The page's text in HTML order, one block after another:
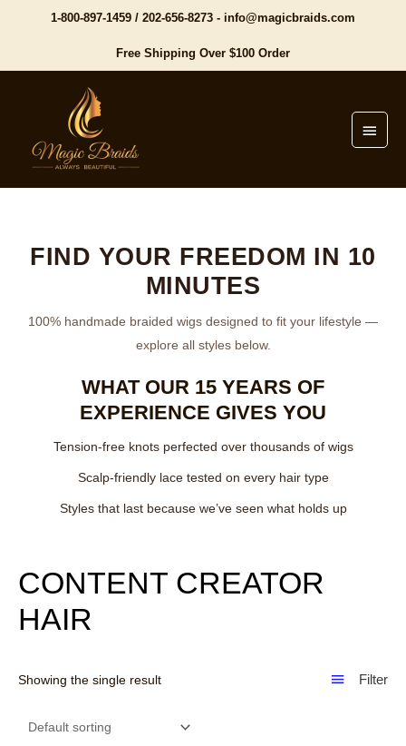
1-800-897-1459 / 202-656-8273 - info@magicbraids.com
Free Shipping Over $100 Order
Main
FIND YOUR FREEDOM IN 10
MINUTES
100% handmade braided wigs designed to fit your lifestyle —
explore all styles below.
WHAT OUR 15 YEARS OF
EXPERIENCE GIVES YOU
Tension-free knots perfected over thousands of wigs
Scalp-friendly lace tested on every hair type
Styles that last because we’ve seen what holds up
CONTENT CREATOR
HAIR
Showing the single result Filter